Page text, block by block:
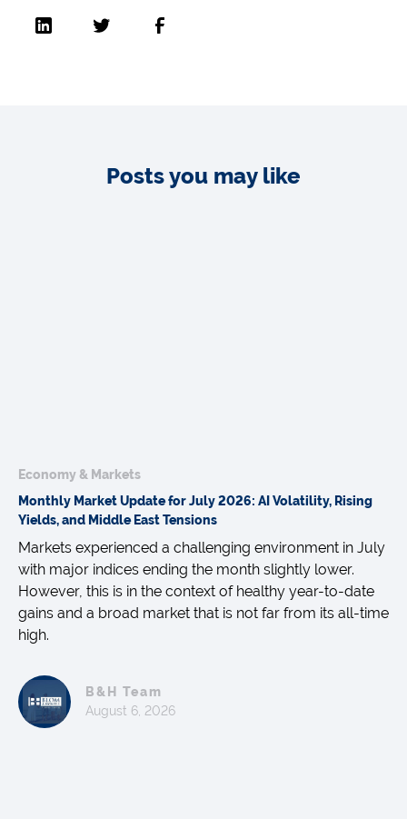
Posts you may like
Economy & Markets
Monthly Market Update for July 2026: AI Volatility, Rising
Yields, and Middle East Tensions
Markets experienced a challenging environment in July
with major indices ending the month slightly lower.
However, this is in the context of healthy year-to-date
gains and a broad market that is not far from its all-time
high.
B&H Team
August 6, 2026